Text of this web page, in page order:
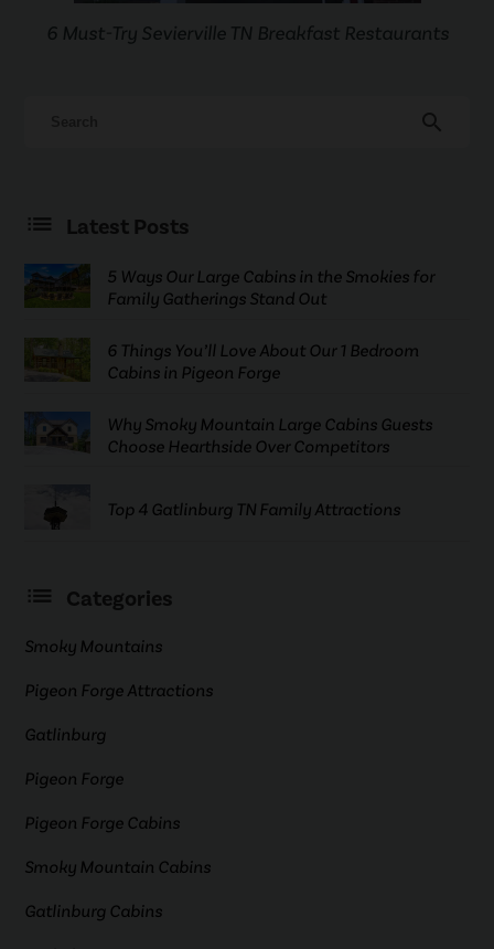
6 Must-Try Sevierville TN Breakfast Restaurants
search
Latest Posts
5 Ways Our Large Cabins in the Smokies for
Family Gatherings Stand Out
6 Things You’ll Love About Our 1 Bedroom
Cabins in Pigeon Forge
Why Smoky Mountain Large Cabins Guests
Choose Hearthside Over Competitors
Top 4 Gatlinburg TN Family Attractions
Categories
Smoky Mountains
Pigeon Forge Attractions
Gatlinburg
Pigeon Forge
Pigeon Forge Cabins
Smoky Mountain Cabins
Gatlinburg Cabins